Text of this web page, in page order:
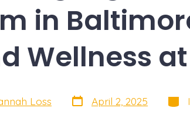
in
Wellness
Loss Post
date
April 2, 2025